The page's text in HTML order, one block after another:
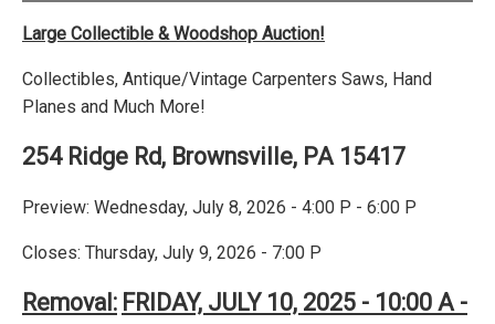
Large Collectible & Woodshop Auction!
Collectibles, Antique/Vintage Carpenters Saws, Hand
Planes and Much More!
254 Ridge Rd, Brownsville, PA 15417
Preview: Wednesday, July 8, 2026 - 4:00 P - 6:00 P
Closes: Thursday, July 9, 2026 - 7:00 P
Removal: FRIDAY, JULY 10, 2025 - 10:00 A -